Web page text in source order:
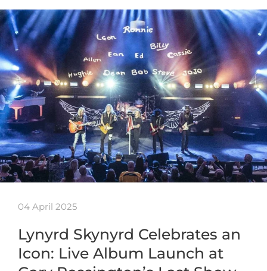
04 April 2025
Lynyrd Skynyrd Celebrates an
Icon: Live Album Launch at